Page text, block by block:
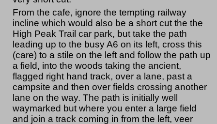
From the cafe, ignore the tempting railway
incline which would also be a short cut the the
High Peak Trail car park, but take the path
leading up to the busy A6 on its left, cross this
(care) to a stile on the left and follow the path up
a field, into the woods taking the ancient,
flagged right hand track, over a lane, past a
campsite and then over fields crossing another
lane on the way. The path is initially well
waymarked but where you enter a large field
and join a track coming in from the left, veer